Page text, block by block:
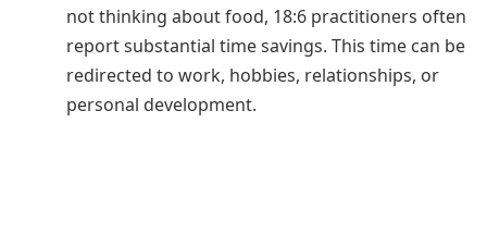
not thinking about food, 18:6 practitioners often
report substantial time savings. This time can be
redirected to work, hobbies, relationships, or
personal development.